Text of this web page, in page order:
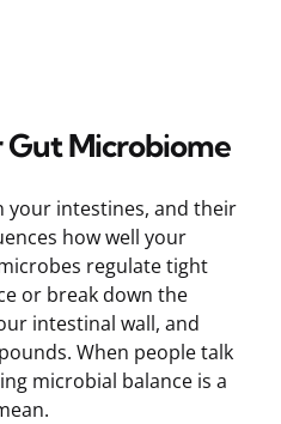
Gut Microbiome
your intestines, and their
how well your
regulate tight
or break down the
intestinal wall, and
When people talk
microbial balance is a